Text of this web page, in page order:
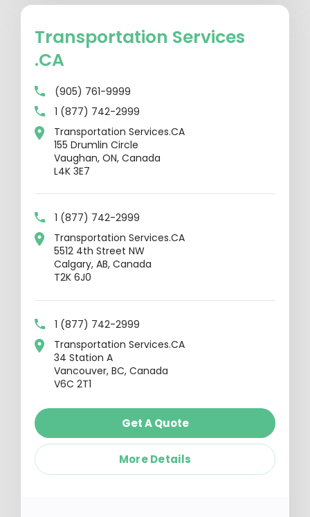
Transportation Services
.CA
(905) 761-9999
1 (877) 742-2999
Transportation Services.CA
155 Drumlin Circle
Vaughan, ON, Canada
L4K 3E7
1 (877) 742-2999
Transportation Services.CA
5512 4th Street NW
Calgary, AB, Canada
T2K 6J0
1 (877) 742-2999
Transportation Services.CA
34 Station A
Vancouver, BC, Canada
V6C 2T1
Get A Quote
More Details